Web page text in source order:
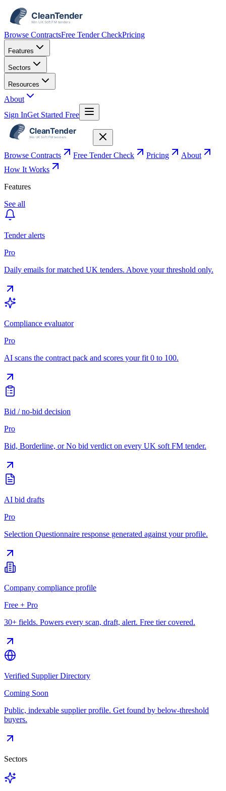
Browse ContractsFree Tender CheckPricing
Features
Sectors
Resources
About
Sign InGet Started Free
Browse Contracts Free Tender Check Pricing
About
How It Works
Features
See all
Tender alerts
Pro
Daily emails for matched UK tenders. Above your threshold only.
Compliance evaluator
Pro
AI scans the contract pack and scores your fit 0 to 100.
Bid / no-bid decision
Pro
Bid, Borderline, or No bid verdict on every UK soft FM tender.
AI bid drafts
Pro
Selection Questionnaire response generated against your profile.
Company compliance profile
Free + Pro
30+ fields. Powers every scan, draft, alert. Free tier covered.
Verified Supplier Directory
Coming Soon
Public, indexable supplier profile. Get found by below-threshold
buyers.
Sectors